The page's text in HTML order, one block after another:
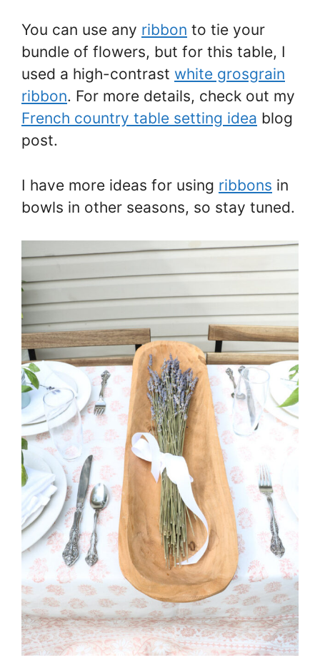
You can use any ribbon to tie your
bundle of flowers, but for this table, I
used a high-contrast white grosgrain
ribbon. For more details, check out my
French country table setting idea blog
post.
I have more ideas for using ribbons in
bowls in other seasons, so stay tuned.